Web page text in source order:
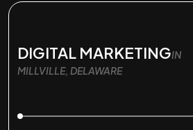
DIGITAL MARKETINGIN
MILLVILLE, DELAWARE